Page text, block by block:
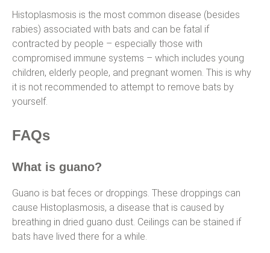
Histoplasmosis is the most common disease (besides
rabies) associated with bats and can be fatal if
contracted by people – especially those with
compromised immune systems – which includes young
children, elderly people, and pregnant women. This is why
it is not recommended to attempt to remove bats by
yourself.
FAQs
What is guano?
Guano is bat feces or droppings. These droppings can
cause Histoplasmosis, a disease that is caused by
breathing in dried guano dust. Ceilings can be stained if
bats have lived there for a while.